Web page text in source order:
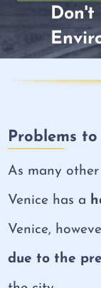
Don't
Problems
As many
Venice has a
Venice,
due to the